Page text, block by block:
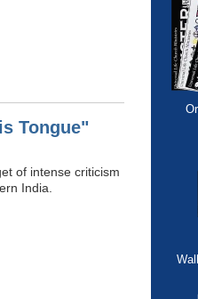
Tongue"
of intense criticism
India.